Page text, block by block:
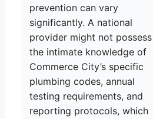
prevention can vary
significantly. A national
provider might not possess
the intimate knowledge of
Commerce City’s specific
plumbing codes, annual
testing requirements, and
reporting protocols, which